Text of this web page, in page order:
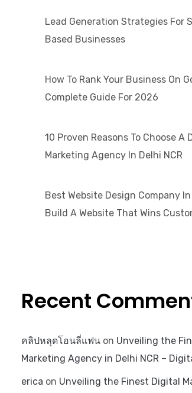
Lead Generation Strategies For
Based Businesses
How To Rank Your Business On
Complete Guide For 2026
10 Proven Reasons To Choose A
Marketing Agency In Delhi NCR
Best Website Design Company
Build A Website That Wins
Recent
คลิปหลุดโอนลี่แฟน on Unveiling the
Marketing Agency in Delhi NCR –
erica on Unveiling the Finest Digital